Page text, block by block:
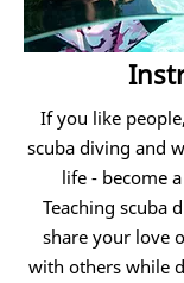
If you like
scuba diving and
life - become
Teaching scuba
share your love
with others while